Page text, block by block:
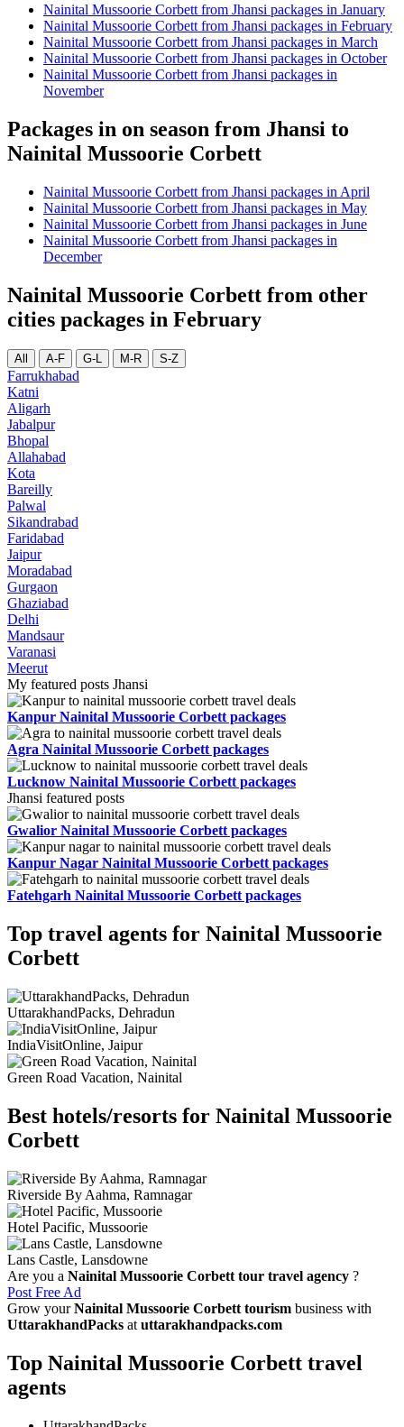
Nainital Mussoorie Corbett from Jhansi packages in January
Nainital Mussoorie Corbett from Jhansi packages in February
Nainital Mussoorie Corbett from Jhansi packages in March
Nainital Mussoorie Corbett from Jhansi packages in October
Nainital Mussoorie Corbett from Jhansi packages in
November
Packages in on season from Jhansi to
Nainital Mussoorie Corbett
Nainital Mussoorie Corbett from Jhansi packages in April
Nainital Mussoorie Corbett from Jhansi packages in May
Nainital Mussoorie Corbett from Jhansi packages in June
Nainital Mussoorie Corbett from Jhansi packages in
December
Nainital Mussoorie Corbett from other
cities packages in February
All A-F G-L M-R S-Z
Farrukhabad
Katni
Aligarh
Jabalpur
Bhopal
Allahabad
Kota
Bareilly
Palwal
Sikandrabad
Faridabad
Jaipur
Moradabad
Gurgaon
Ghaziabad
Delhi
Mandsaur
Varanasi
Meerut
My featured posts Jhansi
Kanpur Nainital Mussoorie Corbett packages
Agra Nainital Mussoorie Corbett packages
Lucknow Nainital Mussoorie Corbett packages
Jhansi featured posts
Gwalior Nainital Mussoorie Corbett packages
Kanpur Nagar Nainital Mussoorie Corbett packages
Fatehgarh Nainital Mussoorie Corbett packages
Top travel agents for Nainital Mussoorie
Corbett
UttarakhandPacks, Dehradun
IndiaVisitOnline, Jaipur
Green Road Vacation, Nainital
Best hotels/resorts for Nainital Mussoorie
Corbett
Riverside By Aahma, Ramnagar
Hotel Pacific, Mussoorie
Lans Castle, Lansdowne
Are you a Nainital Mussoorie Corbett tour travel agency ?
Post Free Ad
Grow yourNainital Mussoorie Corbett tourism business with
UttarakhandPacks at uttarakhandpacks.com
Top Nainital Mussoorie Corbett travel
agents